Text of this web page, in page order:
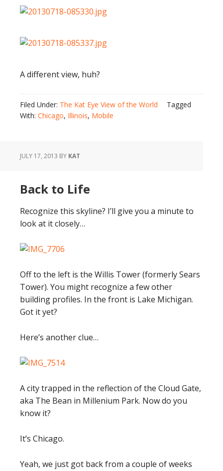
A different view, huh?
Filed Under: The Kat Eye View of the World
Tagged
With: Chicago, Illinois, Mobile
JULY 17, 2013 BY KAT
Back to Life
Recognize this skyline? I’ll give you a minute to
look at it closely…
Off to the left is the Willis Tower (formerly Sears
Tower). You might recognize a few other
building profiles. In the front is Lake Michigan.
Got it yet?
Here’s another clue…
A city trapped in the reflection of the Cloud Gate,
aka The Bean in Millenium Park. Now do you
know it?
It’s Chicago.
Yeah, we just got back from a couple of weeks